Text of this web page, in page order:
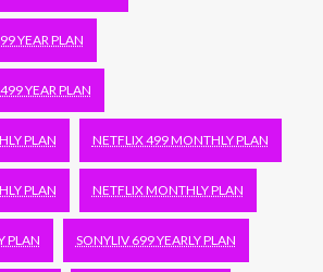
YEAR PLAN
YEAR PLAN
PLAN NETFLIX 499 MONTHLY PLAN
PLAN NETFLIX MONTHLY PLAN
PLAN SONYLIV 699 YEARLY PLAN